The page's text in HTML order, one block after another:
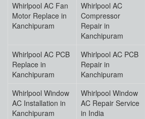
Whirlpool AC Fan
Motor Replace in
Kanchipuram
Whirlpool AC
Compressor
Repair in
Kanchipuram
Whirlpool AC PCB
Replace in
Kanchipuram
Whirlpool AC PCB
Repair in
Kanchipuram
Whirlpool Window
AC Installation in
Kanchipuram
Whirlpool Window
AC Repair Service
in India